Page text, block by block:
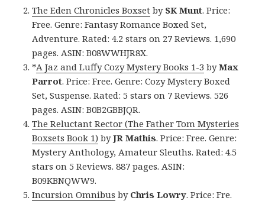
The Eden Chronicles Boxset by SK Munt. Price:
Free. Genre: Fantasy Romance Boxed Set,
Adventure. Rated: 4.2 stars on 27 Reviews. 1,690
pages. ASIN: B08WWHJR8X.
*A Jaz and Luffy Cozy Mystery Books 1-3 byMax
Parrot. Price: Free. Genre: Cozy Mystery Boxed
Set, Suspense. Rated: 5 stars on 7 Reviews. 526
pages. ASIN: B0B2GBBJQR.
The Reluctant Rector (The Father Tom Mysteries
Boxsets Book 1) byJR Mathis. Price: Free. Genre:
Mystery Anthology, Amateur Sleuths. Rated: 4.5
stars on 5 Reviews. 887 pages. ASIN:
B09KBNQWW9.
Incursion Omnibus by Chris Lowry. Price: Fre.